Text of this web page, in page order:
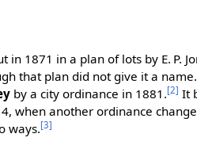
in 1871 in a plan of lots by E. P.
that plan did not give it a name.
by a city ordinance in 1881.[2] It
when another ordinance
ways.[3]